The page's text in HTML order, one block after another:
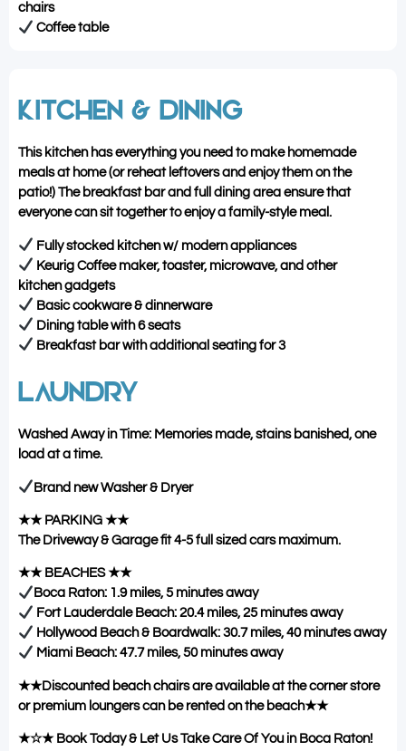
chairs
Coffee table
KITCHEN & DINING
This kitchen has everything you need to make homemade
meals at home (or reheat leftovers and enjoy them on the
patio!) The breakfast bar and full dining area ensure that
everyone can sit together to enjoy a family-style meal.
Fully stocked kitchen w/ modern appliances
Keurig Coffee maker, toaster, microwave, and other
kitchen gadgets
Basic cookware & dinnerware
Dining table with 6 seats
Breakfast bar with additional seating for 3
LAUNDRY
Washed Away in Time: Memories made, stains banished, one
load at a time.
Brand new Washer & Dryer
★★ PARKING ★★
The Driveway & Garage fit 4-5 full sized cars maximum.
★★ BEACHES ★★
Boca Raton: 1.9 miles, 5 minutes away
Fort Lauderdale Beach: 20.4 miles, 25 minutes away
Hollywood Beach & Boardwalk: 30.7 miles, 40 minutes away
Miami Beach: 47.7 miles, 50 minutes away
★★Discounted beach chairs are available at the corner store
or premium loungers can be rented on the beach★★
★☆★ Book Today & Let Us Take Care Of You in Boca Raton!